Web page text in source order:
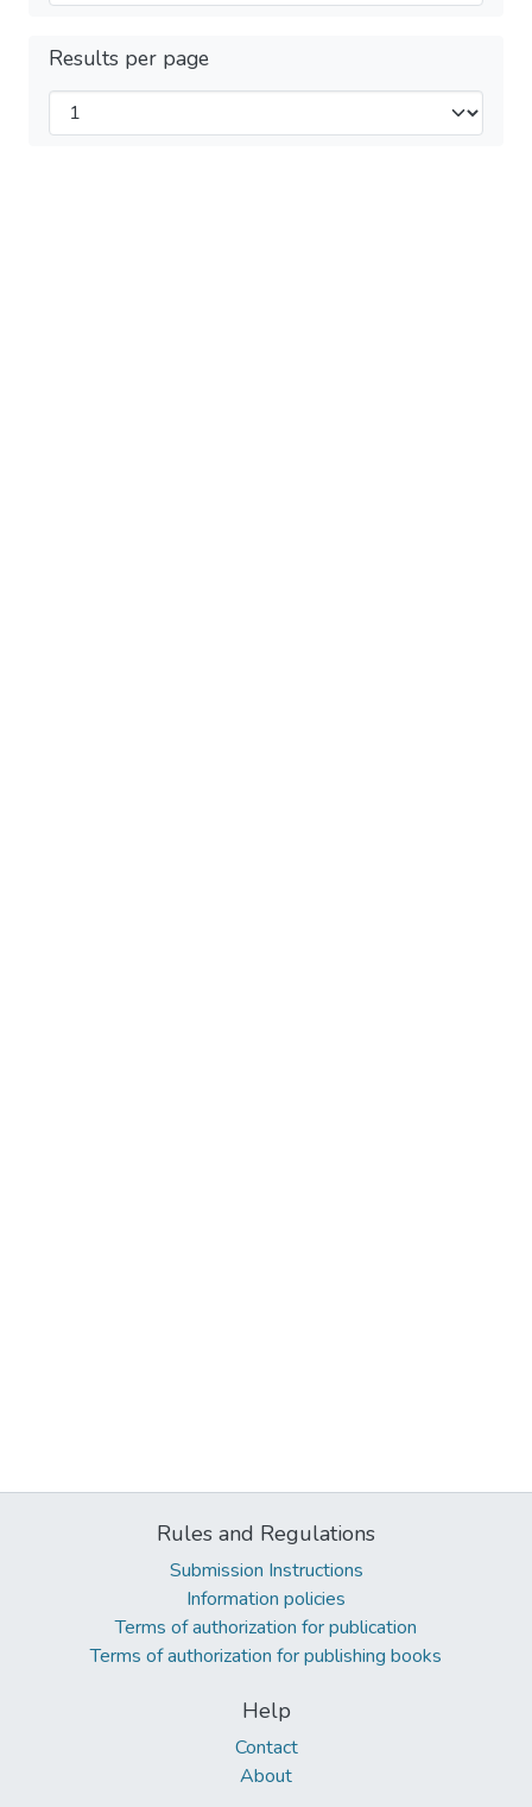
Results per page
Rules and Regulations
Submission Instructions
Information policies
Terms of authorization for publication
Terms of authorization for publishing books
Help
Contact
About